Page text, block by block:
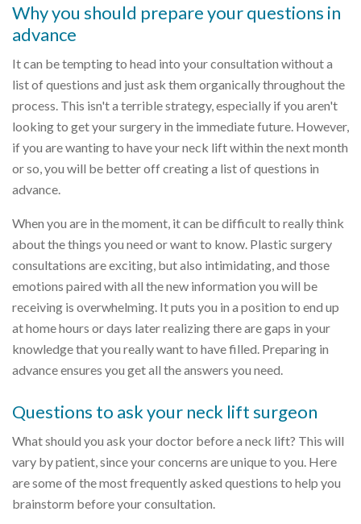
Why you should prepare your questions in
advance
It can be tempting to head into your consultation without a
list of questions and just ask them organically throughout the
process. This isn't a terrible strategy, especially if you aren't
looking to get your surgery in the immediate future. However,
if you are wanting to have your neck lift within the next month
or so, you will be better off creating a list of questions in
advance.
When you are in the moment, it can be difficult to really think
about the things you need or want to know. Plastic surgery
consultations are exciting, but also intimidating, and those
emotions paired with all the new information you will be
receiving is overwhelming. It puts you in a position to end up
at home hours or days later realizing there are gaps in your
knowledge that you really want to have filled. Preparing in
advance ensures you get all the answers you need.
Questions to ask your neck lift surgeon
What should you ask your doctor before a neck lift? This will
vary by patient, since your concerns are unique to you. Here
are some of the most frequently asked questions to help you
brainstorm before your consultation.